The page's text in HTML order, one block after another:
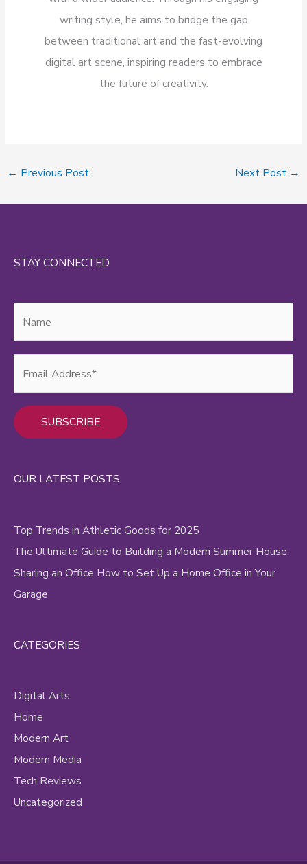
writing style, he aims to bridge the gap
between traditional art and the fast-evolving
digital art scene, inspiring readers to embrace
the future of creativity.
← Previous Post Next Post →
STAY CONNECTED
OUR LATEST POSTS
Top Trends in Athletic Goods for 2025
The Ultimate Guide to Building a Modern Summer House
Sharing an Office How to Set Up a Home Office in Your
Garage
CATEGORIES
Digital Arts
Home
Modern Art
Modern Media
Tech Reviews
Uncategorized